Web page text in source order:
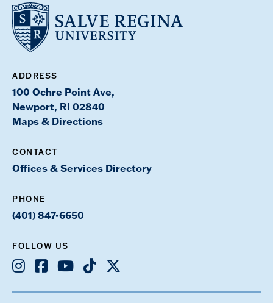
ADDRESS
100 Ochre Point Ave,
Newport, RI 02840
Maps & Directions
CONTACT
Offices & Services Directory
PHONE
(401) 847-6650
FOLLOW US
Instagram
Facebook
YoutubeTikTok
X